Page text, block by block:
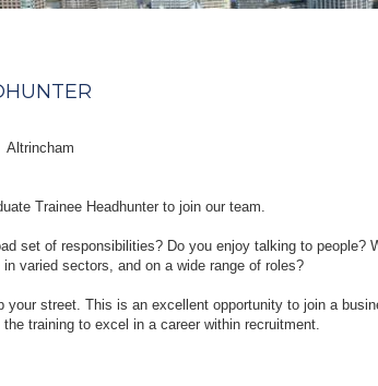
Altrincham
Trainee Headhunter to join our team.
set of responsibilities? Do you enjoy talking to people?
varied sectors, and on a wide range of roles?
street. This is an excellent opportunity to join a
training to excel in a career within recruitment.